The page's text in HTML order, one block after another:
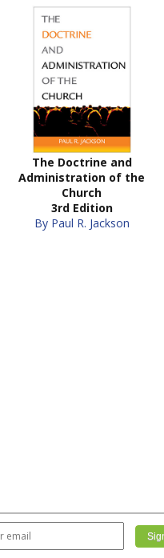
The Doctrine and
Administration of the
Church
3rd Edition
By Paul R. Jackson